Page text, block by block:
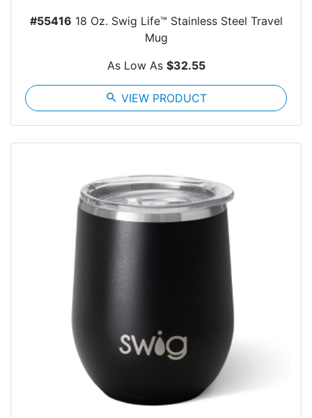
#55416 18 Oz. Swig Life™ Stainless Steel Travel
Mug
As Low As $32.55
search VIEW PRODUCT